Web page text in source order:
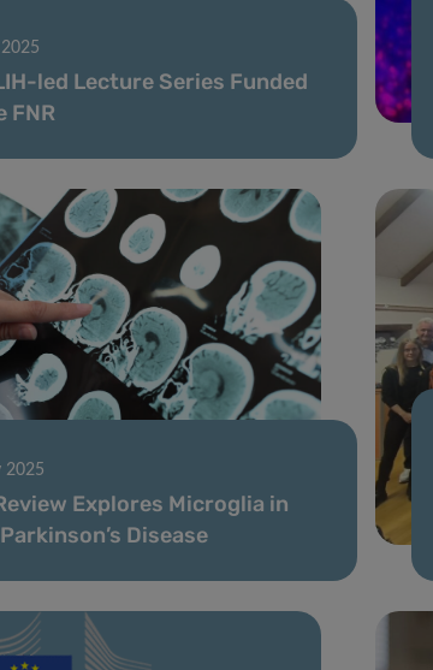
led Lecture Series Funded
FNR
2025
Explores Microglia in
Disease